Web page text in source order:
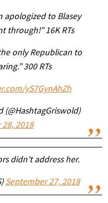
apologized to Blasey
through!” 16K RTs
only Republican to
300 RTs
yS7GynAhZh
(@HashtagGriswold)
2018
didn't address her.
September 27, 2018